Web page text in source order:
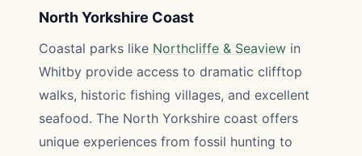
North Yorkshire Coast
Coastal parks like Northcliffe & Seaview in
Whitby provide access to dramatic clifftop
walks, historic fishing villages, and excellent
seafood. The North Yorkshire coast offers
unique experiences from fossil hunting to